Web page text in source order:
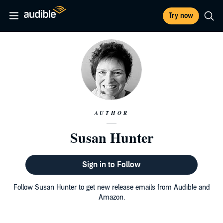
Try now
AUTHOR
Susan Hunter
Sign in to Follow
Follow Susan Hunter to get new release emails from Audible and
Amazon.